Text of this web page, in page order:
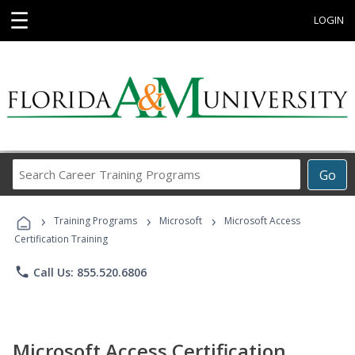
☰ LOGIN
Go
Career
Programs
› Training Programs › Microsoft ›
Microsoft Access
Certification Training
phone Call Us: 855.520.6806